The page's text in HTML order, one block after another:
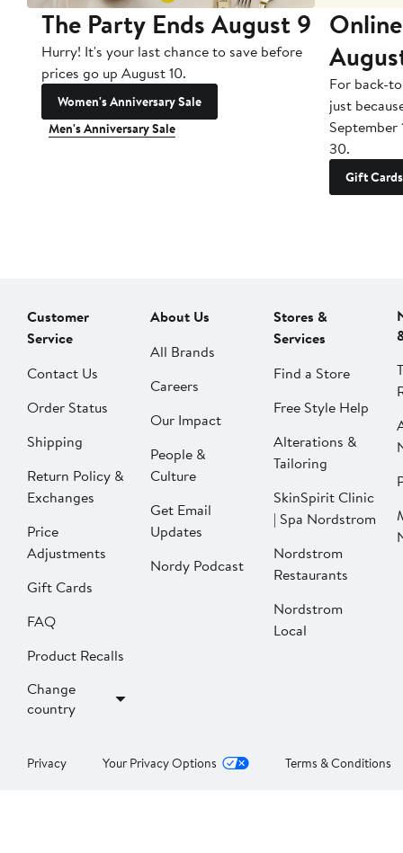
The Party Ends August 9
Hurry! It's your last chance to save before
prices go up August 10.
Women's Anniversary Sale
Men's Anniversary Sale
For back-
just
September
30.
Gift Cards
Customer
Service
Contact Us
Order Status
Shipping
Return Policy &
Exchanges
Price
Adjustments
Gift Cards
FAQ
Product Recalls
Change
country
About Us
All Brands
Careers
Our Impact
People &
Culture
Get Email
Updates
Nordy Podcast
Stores &
Services
Find a Store
Free Style Help
Alterations &
Tailoring
SkinSpirit Clinic
| Spa Nordstrom
Nordstrom
Restaurants
Nordstrom
Local
Privacy Your Privacy Options Terms & Conditions